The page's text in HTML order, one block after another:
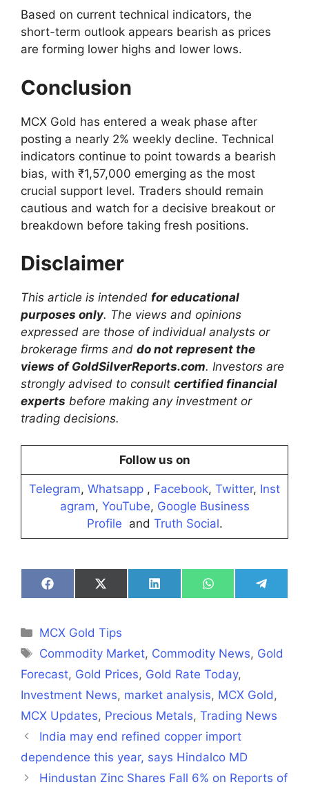
Based on current technical indicators, the
short-term outlook appears bearish as prices
are forming lower highs and lower lows.
Conclusion
MCX Gold has entered a weak phase after
posting a nearly 2% weekly decline. Technical
indicators continue to point towards a bearish
bias, with ₹1,57,000 emerging as the most
crucial support level. Traders should remain
cautious and watch for a decisive breakout or
breakdown before taking fresh positions.
Disclaimer
This article is intended for educational
purposes only. The views and opinions
expressed are those of individual analysts or
brokerage firms and do not represent the
views of GoldSilverReports.com. Investors are
strongly advised to consult certified financial
experts before making any investment or
trading decisions.
Follow us on
Telegram, Whatsapp , Facebook, Twitter, Inst
agram, YouTube, Google Business
Profile and Truth Social.
Share
on
Share
on
Share
on
Share
on
Share
on
Categories
MCX Gold Tips
Tags
Commodity Market, Commodity News, Gold
Forecast, Gold Prices, Gold Rate Today,
Investment News, market analysis, MCX Gold,
MCX Updates, Precious Metals, Trading News
India may end refined copper import
dependence this year, says Hindalco MD
Hindustan Zinc Shares Fall 6% on Reports of